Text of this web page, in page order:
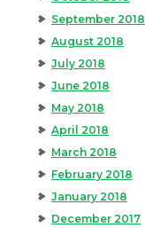
September 2018
August 2018
July 2018
June 2018
May 2018
April 2018
March 2018
February 2018
January 2018
December 2017